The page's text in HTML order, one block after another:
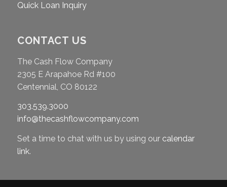
Quick Loan Inquiry
CONTACT US
The Cash Flow Company
2305 E Arapahoe Rd #100
Centennial, CO 80122
303.539.3000
info@thecashflowcompany.com
Set a time to chat with us by using our calendar
link.